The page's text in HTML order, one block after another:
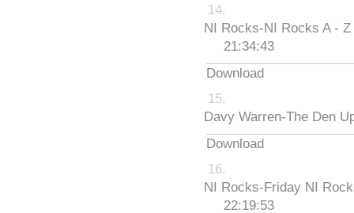
NI Rocks-NI Rocks A -
21:34:43
Download
Davy Warren-The Den
Download
NI Rocks-Friday NI
22:19:53